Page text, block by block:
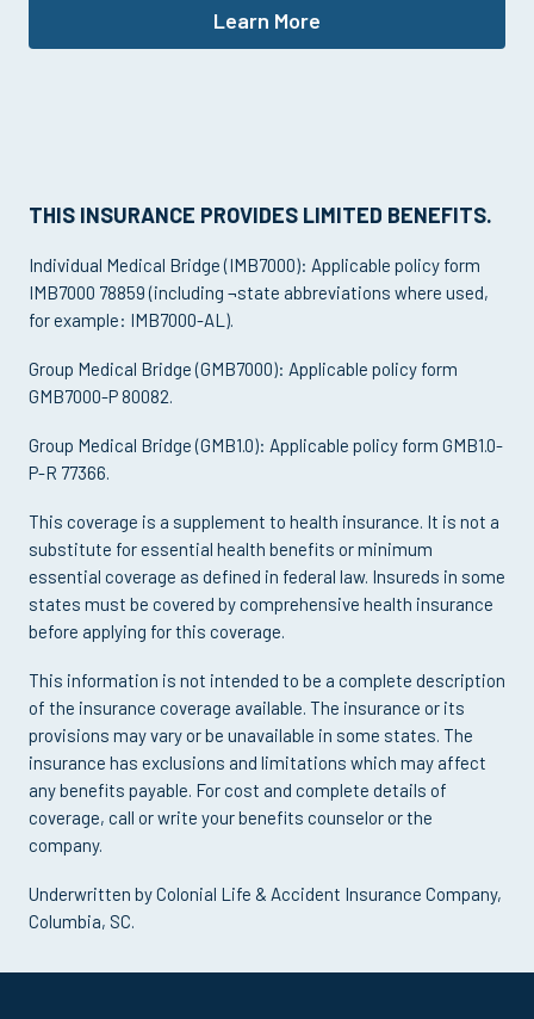
Learn More
THIS INSURANCE PROVIDES LIMITED BENEFITS.
Individual Medical Bridge (IMB7000): Applicable policy form
IMB7000 78859 (including ¬state abbreviations where used,
for example: IMB7000-AL).
Group Medical Bridge (GMB7000): Applicable policy form
GMB7000-P 80082.
Group Medical Bridge (GMB1.0): Applicable policy form GMB1.0-
P-R 77366.
This coverage is a supplement to health insurance. It is not a
substitute for essential health benefits or minimum
essential coverage as defined in federal law. Insureds in some
states must be covered by comprehensive health insurance
before applying for this coverage.
This information is not intended to be a complete description
of the insurance coverage available. The insurance or its
provisions may vary or be unavailable in some states. The
insurance has exclusions and limitations which may affect
any benefits payable. For cost and complete details of
coverage, call or write your benefits counselor or the
company.
Underwritten by Colonial Life & Accident Insurance Company,
Columbia, SC.